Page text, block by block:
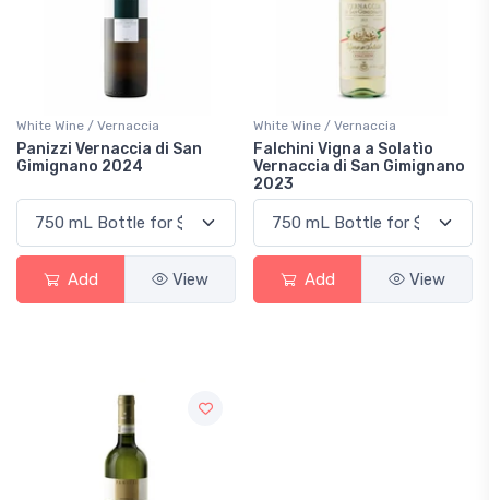
White Wine / Vernaccia
Panizzi Vernaccia di San
Gimignano 2024
Add View
White Wine / Vernaccia
Falchini Vigna a Solatìo
Vernaccia di San Gimignano
2023
Add View